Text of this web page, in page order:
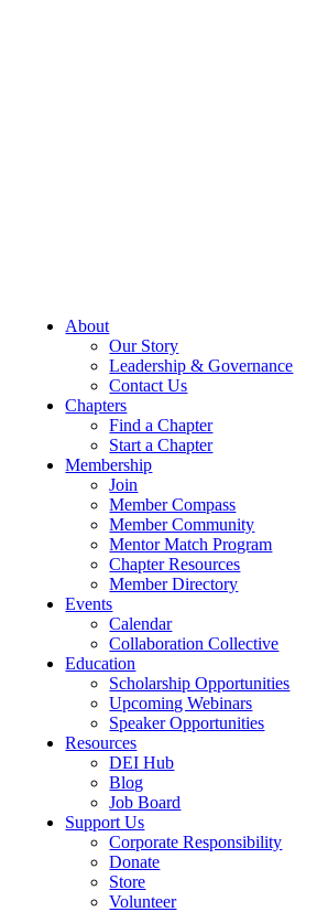
About
Our Story
Leadership & Governance
Contact Us
Chapters
Find a Chapter
Start a Chapter
Membership
Join
Member Compass
Member Community
Mentor Match Program
Chapter Resources
Member Directory
Events
Calendar
Collaboration Collective
Education
Scholarship Opportunities
Upcoming Webinars
Speaker Opportunities
Resources
DEI Hub
Blog
Job Board
Support Us
Corporate Responsibility
Donate
Store
Volunteer